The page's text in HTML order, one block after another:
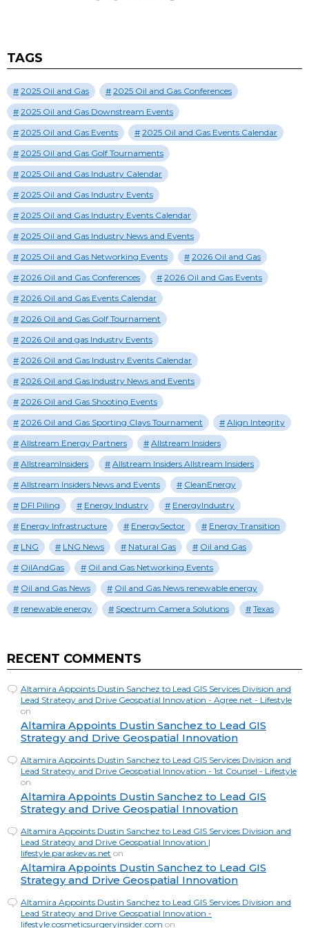
TAGS
2025 Oil and Gas
2025 Oil and Gas Conferences
2025 Oil and Gas Downstream Events
2025 Oil and Gas Events
2025 Oil and Gas Events Calendar
2025 Oil and Gas Golf Tournaments
2025 Oil and Gas Industry Calendar
2025 Oil and Gas Industry Events
2025 Oil and Gas Industry Events Calendar
2025 Oil and Gas Industry News and Events
2025 Oil and Gas Networking Events
2026 Oil and Gas
2026 Oil and Gas Conferences
2026 Oil and Gas Events
2026 Oil and Gas Events Calendar
2026 Oil and Gas Golf Tournament
2026 Oil and gas Industry Events
2026 Oil and Gas Industry Events Calendar
2026 Oil and Gas Industry News and Events
2026 Oil and Gas Shooting Events
2026 Oil and Gas Sporting Clays Tournament
Align Integrity
Allstream Energy Partners
Allstream Insiders
AllstreamInsiders
Allstream Insiders Allstream Insiders
Allstream Insiders News and Events
CleanEnergy
DFI Piling
Energy Industry
EnergyIndustry
Energy Infrastructure
EnergySector
Energy Transition
LNG
LNG News Natural Gas
Oil and Gas
OilAndGas
Oil and Gas Networking Events
Oil and Gas News
Oil and Gas News renewable energy
renewable energy
Spectrum Camera Solutions Texas
RECENT COMMENTS
Altamira Appoints Dustin Sanchez to Lead GIS Services Division and
Lead Strategy and Drive Geospatial Innovation - Agree.net - Lifestyle
on
Altamira Appoints Dustin Sanchez to Lead GIS
Strategy and Drive Geospatial Innovation
Altamira Appoints Dustin Sanchez to Lead GIS Services Division and
Lead Strategy and Drive Geospatial Innovation - 1st Counsel - Lifestyle
on
Altamira Appoints Dustin Sanchez to Lead GIS
Strategy and Drive Geospatial Innovation
Altamira Appoints Dustin Sanchez to Lead GIS Services Division and
Lead Strategy and Drive Geospatial Innovation |
lifestyle.paraskevas.net on
Altamira Appoints Dustin Sanchez to Lead GIS
Strategy and Drive Geospatial Innovation
Altamira Appoints Dustin Sanchez to Lead GIS Services Division and
Lead Strategy and Drive Geospatial Innovation -
lifestyle.cosmeticsurgeryinsider.com on